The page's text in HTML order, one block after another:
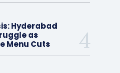
Hyderabad
as
Menu Cuts